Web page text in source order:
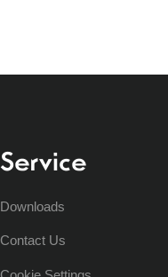
Service
Downloads
Contact Us